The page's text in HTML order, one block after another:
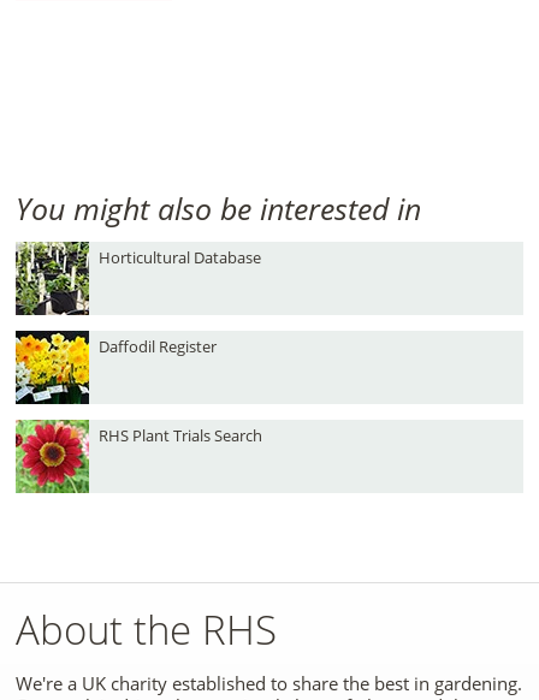
You might also be interested in
Horticultural Database
Daffodil Register
RHS Plant Trials Search
About the RHS
We're a UK charity established to share the best in gardening.